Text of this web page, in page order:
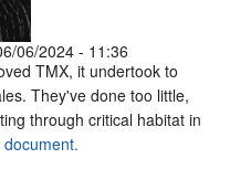
06/2024 - 11:36
TMX, it undertook to
They've done too little,
through critical habitat in